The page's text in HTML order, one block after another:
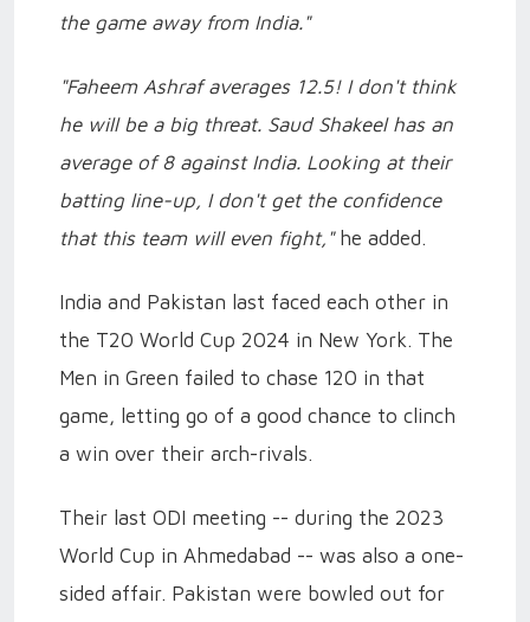
the game away from India."
"Faheem Ashraf averages 12.5! I don't think
he will be a big threat. Saud Shakeel has an
average of 8 against India. Looking at their
batting line-up, I don't get the confidence
that this team will even fight," he added.
India and Pakistan last faced each other in
the T20 World Cup 2024 in New York. The
Men in Green failed to chase 120 in that
game, letting go of a good chance to clinch
a win over their arch-rivals.
Their last ODI meeting -- during the 2023
World Cup in Ahmedabad -- was also a one-
sided affair. Pakistan were bowled out for